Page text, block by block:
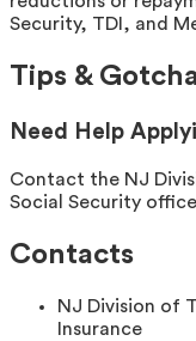
Security, TDI, and
Tips &
Need Help
Contact the NJ
Social Security
Contacts
NJ Division of
Insurance